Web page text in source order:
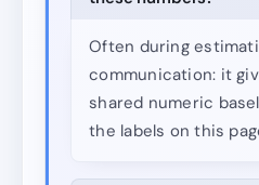
Often during
communication: it
shared numeric
the labels on this